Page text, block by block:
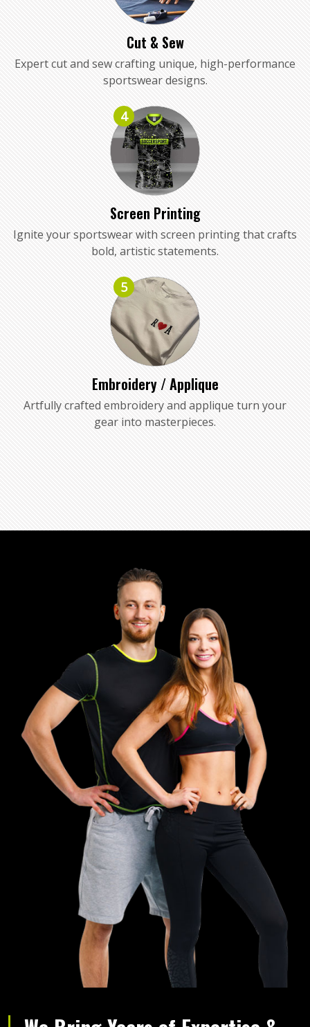
Cut & Sew
Expert cut and sew crafting unique, high-performance
sportswear designs.
4
Screen Printing
Ignite your sportswear with screen printing that crafts
bold, artistic statements.
5
Embroidery / Applique
Artfully crafted embroidery and applique turn your
gear into masterpieces.